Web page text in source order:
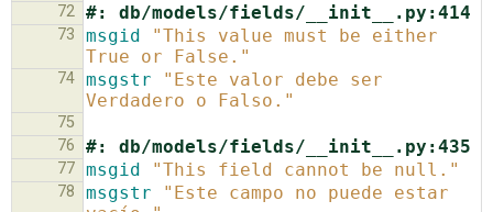
72 #: db/models/fields/__init__.py:414
73 msgid
"This value must be either
True or False."
74 msgstr
"Este valor debe ser
Verdadero o Falso."
75
76
#: db/models/fields/__init__.py:435
77 msgid "This field cannot be null."
78 msgstr
"Este campo no puede estar